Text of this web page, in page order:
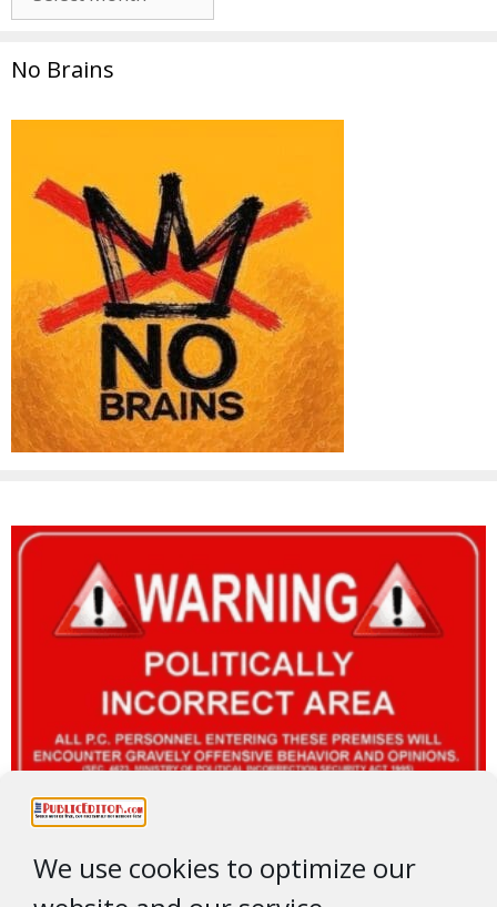
We use cookies to optimize our
No Brains